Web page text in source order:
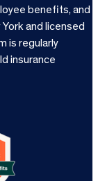
benefits, and
and licensed
is regularly
insurance